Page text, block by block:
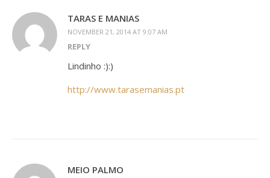
TARAS E MANIAS
NOVEMBER 21, 2014 AT 9:07 AM
REPLY
Lindinho :):)
http://www.tarasemanias.pt
MEIO PALMO